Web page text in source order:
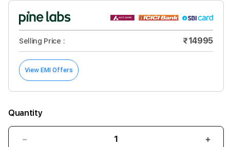
Selling Price : ₹14995
View EMI Offers
Quantity
Decrease